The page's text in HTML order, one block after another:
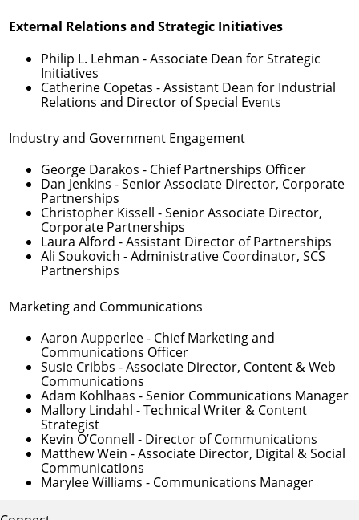
External Relations and Strategic Initiatives
Philip L. Lehman - Associate Dean for Strategic
Initiatives
Catherine Copetas - Assistant Dean for Industrial
Relations and Director of Special Events
Industry and Government Engagement
George Darakos - Chief Partnerships Officer
Dan Jenkins - Senior Associate Director, Corporate
Partnerships
Christopher Kissell - Senior Associate Director,
Corporate Partnerships
Laura Alford - Assistant Director of Partnerships
Ali Soukovich - Administrative Coordinator, SCS
Partnerships
Marketing and Communications
Aaron Aupperlee- Chief Marketing and
Communications Officer
Susie Cribbs - Associate Director, Content & Web
Communications
Adam Kohlhaas - Senior Communications Manager
Mallory Lindahl - Technical Writer & Content
Strategist
Kevin O’Connell - Director of Communications
Matthew Wein - Associate Director, Digital & Social
Communications
Marylee Williams - Communications Manager